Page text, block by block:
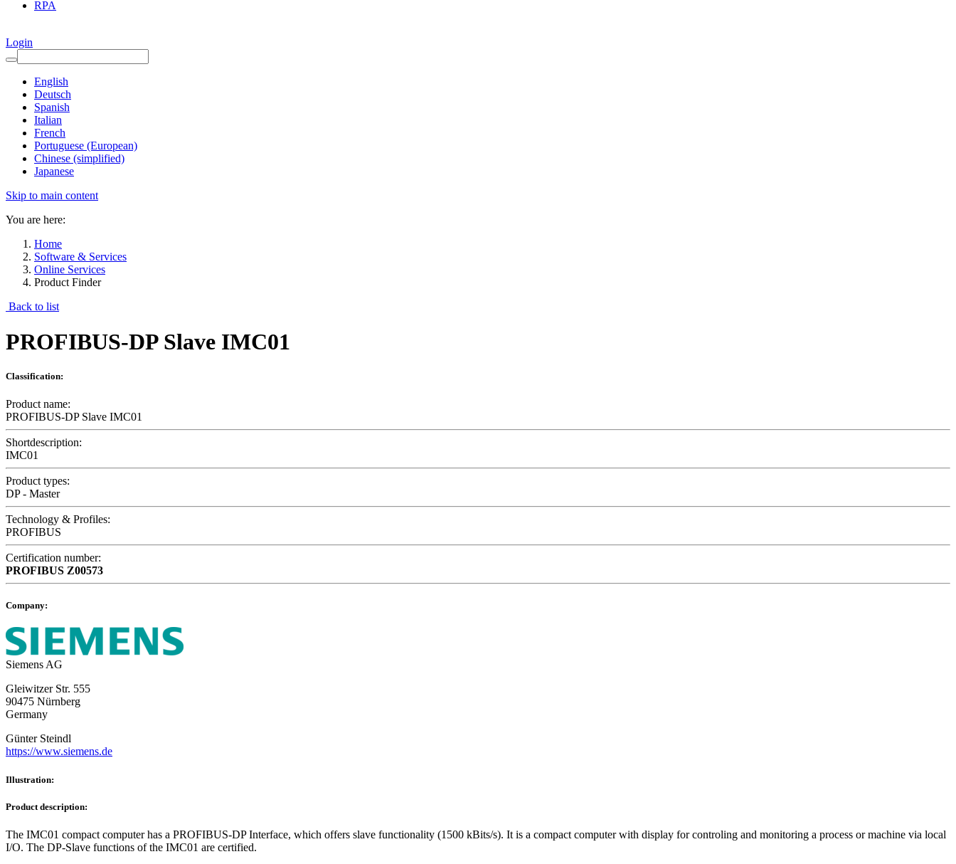
RPA
Login
English
Deutsch
Spanish
Italian
French
Portuguese (European)
Chinese (simplified)
Japanese
Skip to main content
You are here:
Home
Software & Services
Online Services
Product Finder
Back to list
PROFIBUS-DP Slave IMC01
Classification:
Product name:
PROFIBUS-DP Slave IMC01
Shortdescription:
IMC01
Product types:
DP - Master
Technology & Profiles:
PROFIBUS
Certification number:
PROFIBUS Z00573
Company:
Siemens AG
Gleiwitzer Str. 555
90475 Nürnberg
Germany
Günter Steindl
https://www.siemens.de
Illustration:
Product description:
The IMC01 compact computer has a PROFIBUS-DP Interface, which offers slave functionality (1500 kBits/s). It is a compact computer with display for controling and monitoring a process or machine via local
I/O. The DP-Slave functions of the IMC01 are certified.